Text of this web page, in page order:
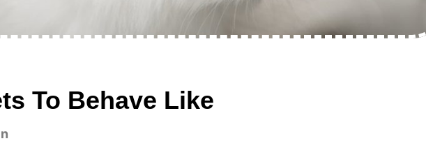
To Behave Like